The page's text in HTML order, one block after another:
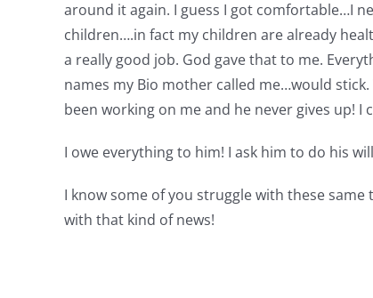
around it again. I guess I got comfortable…I
children….in fact my children are already
a really good job. God gave that to me.
names my Bio mother called me…would
been working on me and he never gives up!
I owe everything to him! I ask him to do his
I know some of you struggle with these
with that kind of news!